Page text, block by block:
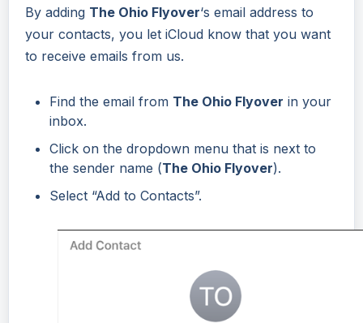
By adding The Ohio Flyover‘s email address to
your contacts, you let iCloud know that you want
to receive emails from us.
Find the email from The Ohio Flyover in your
inbox.
Click on the dropdown menu that is next to
the sender name (The Ohio Flyover).
Select “Add to Contacts”.